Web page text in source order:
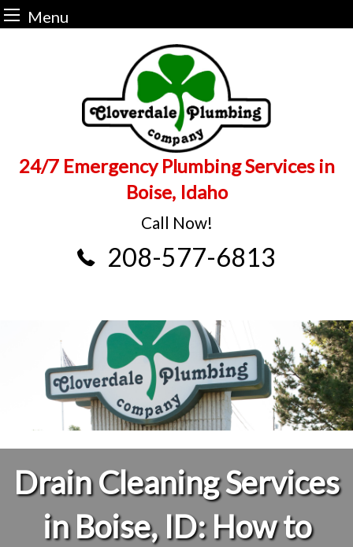
Menu
24/7 Emergency Plumbing Services in
Boise, Idaho
Call Now!
208-577-6813
Drain Cleaning Services
in Boise, ID: How to